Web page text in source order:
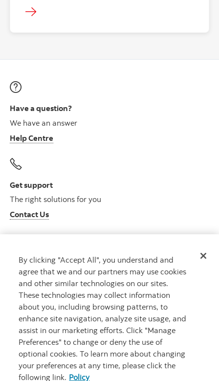
Have a question?
We have an answer
Help Centre
Get support
The right solutions for you
Contact Us
Get advice
Meet with an advisor
Book an appointment
By clicking "Accept All", you understand and
agree that we and our partners may use cookies
and other similar technologies on our sites.
These technologies may collect information
about you, including browsing patterns, to
enhance site navigation, analyze site usage, and
assist in our marketing efforts. Click "Manage
Preferences" to change or deny the use of
optional cookies. To learn more about changing
your preferences at any time, please click the
following link. Policy